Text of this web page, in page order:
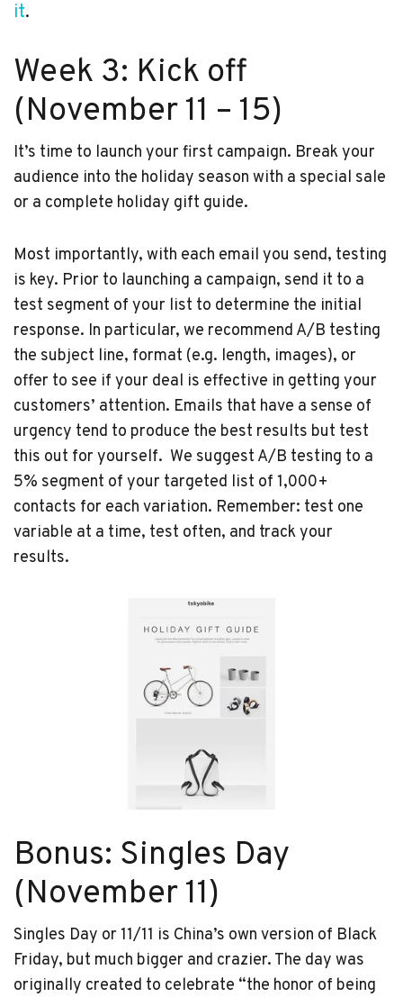
it.
Week 3: Kick off
(November 11 – 15)
It’s time to launch your first campaign. Break your
audience into the holiday season with a special sale
or a complete holiday gift guide.
Most importantly, with each email you send, testing
is key. Prior to launching a campaign, send it to a
test segment of your list to determine the initial
response. In particular, we recommend A/B testing
the subject line, format (e.g. length, images), or
offer to see if your deal is effective in getting your
customers’ attention. Emails that have a sense of
urgency tend to produce the best results but test
this out for yourself. We suggest A/B testing to a
5% segment of your targeted list of 1,000+
contacts for each variation. Remember: test one
variable at a time, test often, and track your
results.
Bonus: Singles Day
(November 11)
Singles Day or 11/11 is China’s own version of Black
Friday, but much bigger and crazier. The day was
originally created to celebrate “the honor of being